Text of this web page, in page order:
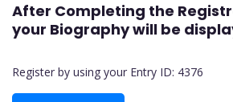
After Completing the
your Biography will be
Register by using your Entry ID: 4376